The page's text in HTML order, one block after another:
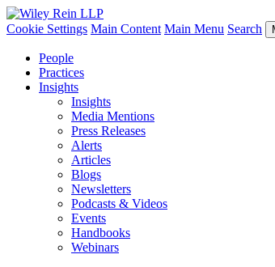
Cookie Settings Main Content Main Menu Search
People
Practices
Insights
Insights
Media Mentions
Press Releases
Alerts
Articles
Blogs
Newsletters
Podcasts & Videos
Events
Handbooks
Webinars